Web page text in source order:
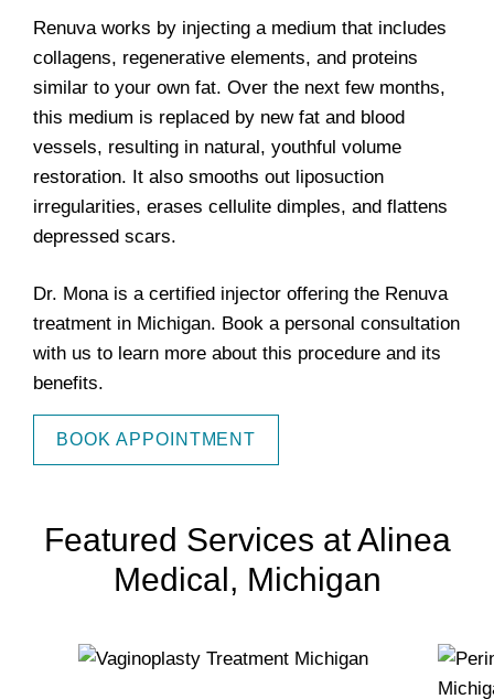
Renuva works by injecting a medium that includes
collagens, regenerative elements, and proteins
similar to your own fat. Over the next few months,
this medium is replaced by new fat and blood
vessels, resulting in natural, youthful volume
restoration. It also smooths out liposuction
irregularities, erases cellulite dimples, and flattens
depressed scars.
Dr. Mona is a certified injector offering the Renuva
treatment in Michigan. Book a personal consultation
with us to learn more about this procedure and its
benefits.
BOOK APPOINTMENT
Featured Services at Alinea
Medical, Michigan